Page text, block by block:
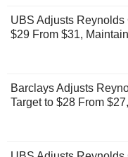
UBS Adjusts Reynolds
$29 From $31,
Barclays Adjusts
Target to $28 From